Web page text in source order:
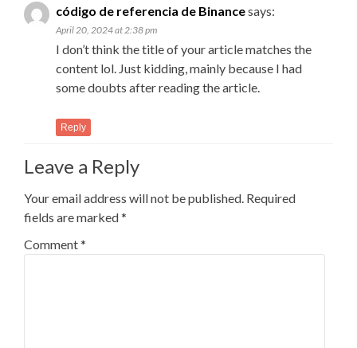
código de referencia de Binancesays:
April 20, 2024 at 2:38 pm
I don’t think the title of your article matches the
content lol. Just kidding, mainly because I had
some doubts after reading the article.
Reply
Leave a Reply
Your email address will not be published. Required
fields are marked*
Comment*